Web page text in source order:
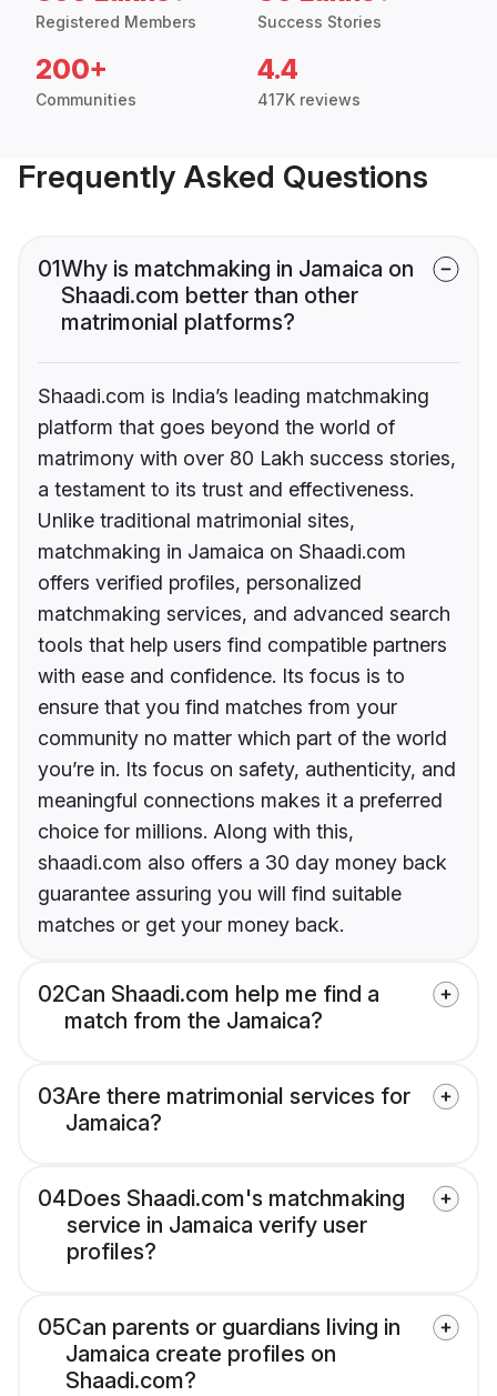
Registered Members Success Stories
200+
Communities
4.4
417K reviews
Frequently Asked Questions
01Why is matchmaking in Jamaica on
Shaadi.com better than other
matrimonial platforms?
Shaadi.com is India’s leading matchmaking
platform that goes beyond the world of
matrimony with over 80 Lakh success stories,
a testament to its trust and effectiveness.
Unlike traditional matrimonial sites,
matchmaking in Jamaica on Shaadi.com
offers verified profiles, personalized
matchmaking services, and advanced search
tools that help users find compatible partners
with ease and confidence. Its focus is to
ensure that you find matches from your
community no matter which part of the world
you’re in. Its focus on safety, authenticity, and
meaningful connections makes it a preferred
choice for millions. Along with this,
shaadi.com also offers a 30 day money back
guarantee assuring you will find suitable
matches or get your money back.
02Can Shaadi.com help me find a
match from the Jamaica?
03Are there matrimonial services for
Jamaica?
04Does Shaadi.com's matchmaking
service in Jamaica verify user
profiles?
05Can parents or guardians living in
Jamaica create profiles on
Shaadi.com?